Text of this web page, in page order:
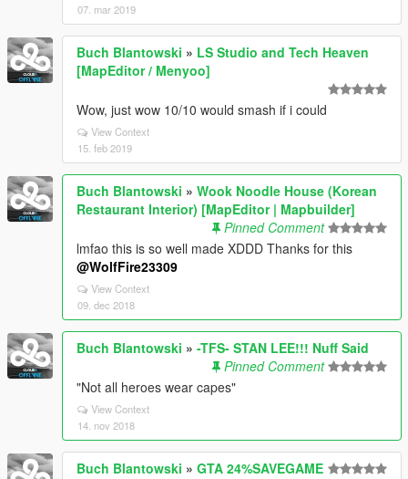
07. mar 2019
Buch Blantowski » LS Studio and Tech Heaven
[MapEditor / Menyoo]
Wow, just wow 10/10 would smash if i could
View Context
15. feb 2019
Buch Blantowski » Wook Noodle House (Korean
Restaurant Interior) [MapEditor | Mapbuilder]
Pinned Comment
lmfao this is so well made XDDD Thanks for this
@WolfFire23309
View Context
09. dec 2018
Buch Blantowski » -TFS- STAN LEE!!! Nuff Said
Pinned Comment
"Not all heroes wear capes"
View Context
14. nov 2018
Buch Blantowski » GTA 24%SAVEGAME